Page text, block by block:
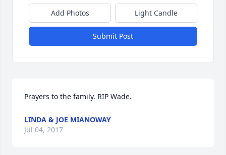
Add Photos Light Candle
Submit Post
Prayers to the family. RIP Wade.
LINDA & JOE MIANOWAY
Jul 04, 2017